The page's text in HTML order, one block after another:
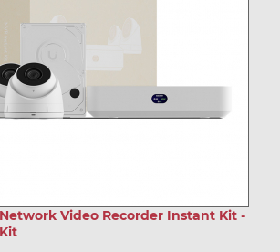
Video Recorder Instant Kit -